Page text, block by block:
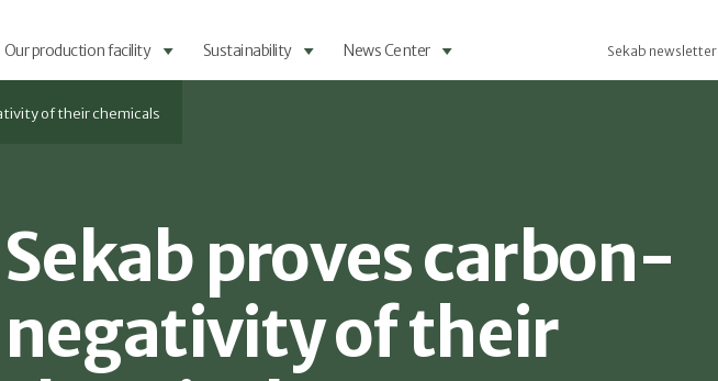
Our production facility Sustainability News Center Sekab newsletter
of their chemicals
Sekab proves carbon-
negativity of their